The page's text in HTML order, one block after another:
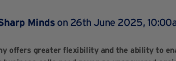
Minds on 26th June 2025,
offers greater flexibility and the ability to